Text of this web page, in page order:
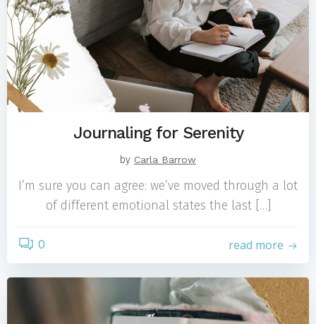
Journaling for Serenity
by Carla Barrow
I’m sure you can agree: we’ve moved through a lot
of different emotional states the last […]
0 read more